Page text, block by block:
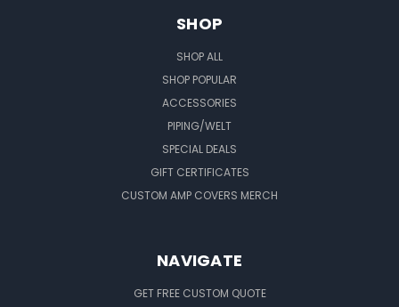
SHOP
SHOP ALL
SHOP POPULAR
ACCESSORIES
PIPING/WELT
SPECIAL DEALS
GIFT CERTIFICATES
CUSTOM AMP COVERS MERCH
NAVIGATE
GET FREE CUSTOM QUOTE